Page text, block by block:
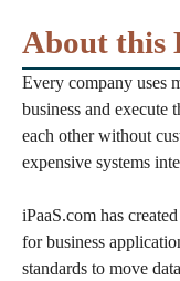
About this
Every company uses
business and execute
each other without
expensive systems
iPaaS.com has
for business
standards to move